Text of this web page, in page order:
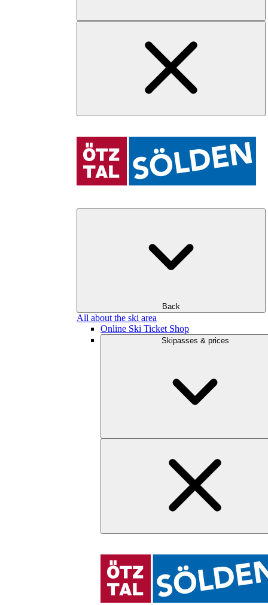
Back
All about the ski area
Online Ski Ticket Shop
Skipasses & prices